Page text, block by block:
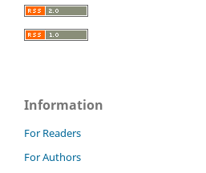
Information
For Readers
For Authors